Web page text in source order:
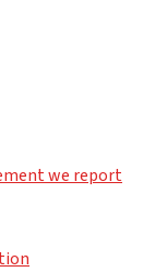
we report